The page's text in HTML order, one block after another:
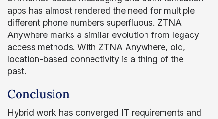
apps has almost rendered the need for multiple
different phone numbers superfluous. ZTNA
Anywhere marks a similar evolution from legacy
access methods. With ZTNA Anywhere, old,
location-based connectivity is a thing of the
past.
Conclusion
Hybrid work has converged IT requirements and